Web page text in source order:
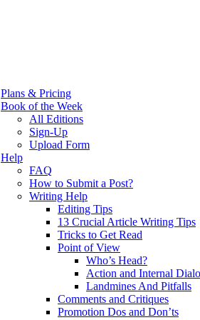
Plans & Pricing
Book of the Week
All Editions
Sign-Up
Upload Form
Help
FAQ
How to Submit a Post?
Writing Help
Editing Tips
13 Crucial Article Writing Tips
Tricks to Get Read
Point of View
Who’s Head?
Action and Internal
Landmines And Pitfalls
Comments and Critiques
Promotion Dos and Don’ts